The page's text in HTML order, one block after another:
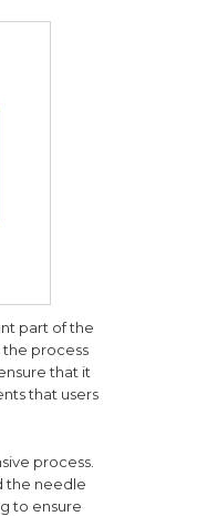
part of the
process
that it
that users
process.
the needle
to ensure